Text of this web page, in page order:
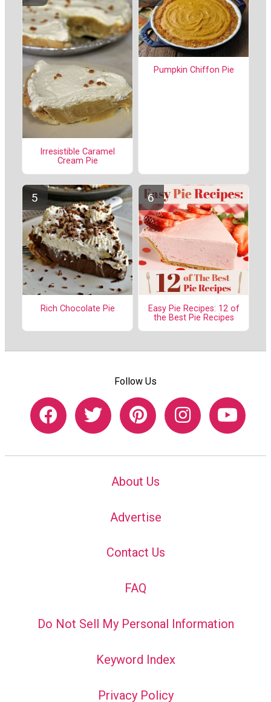
Irresistible Caramel
Cream Pie
Pumpkin Chiffon Pie
Rich Chocolate Pie
Easy Pie Recipes: 12 of
the Best Pie Recipes
Follow Us
About Us
Advertise
Contact Us
FAQ
Do Not Sell My Personal Information
Keyword Index
Privacy Policy